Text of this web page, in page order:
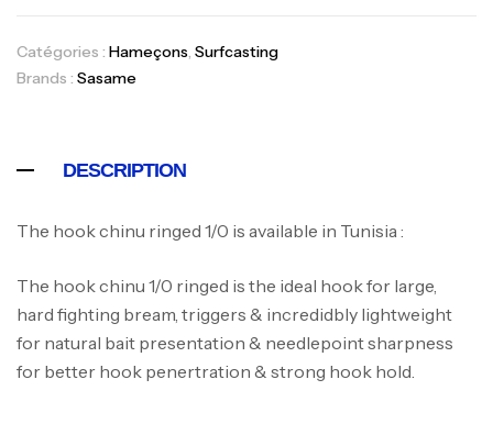
Catégories : Hameçons, Surfcasting
Brands : Sasame
DESCRIPTION
The hook chinu ringed 1/0 is available in Tunisia :
The hook chinu 1/0 ringed is the ideal hook for large,
hard fighting bream, triggers & incredidbly lightweight
for natural bait presentation & needlepoint sharpness
for better hook penertration & strong hook hold.